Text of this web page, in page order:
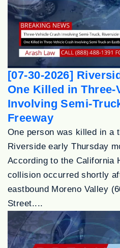
[07-30-2026]
One Killed in Three-
Involving Semi-
Freeway
One person was killed in a
Riverside early Thursday
According to the California
collision occurred shortly
eastbound Moreno Valley
Street....